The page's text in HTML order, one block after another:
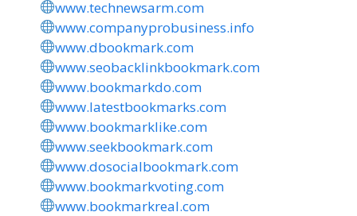
www.technewsarm.com
www.companyprobusiness.info
www.dbookmark.com
www.seobacklinkbookmark.com
www.bookmarkdo.com
www.latestbookmarks.com
www.bookmarklike.com
www.seekbookmark.com
www.dosocialbookmark.com
www.bookmarkvoting.com
www.bookmarkreal.com